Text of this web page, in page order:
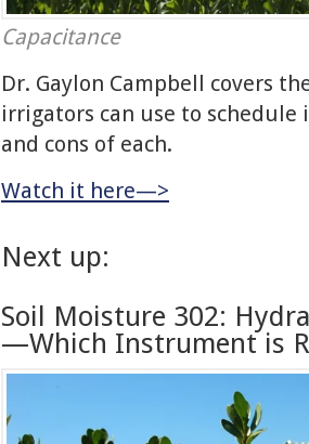
Capacitance
Dr. Gaylon Campbell covers
irrigators can use to
and cons of each.
Watch it here—>
Next up:
Soil Moisture 302:
—Which Instrument is